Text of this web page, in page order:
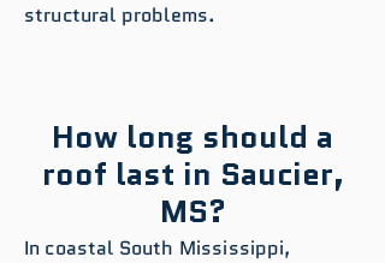
structural problems.
How long should a
roof last in Saucier,
MS?
In coastal South Mississippi,